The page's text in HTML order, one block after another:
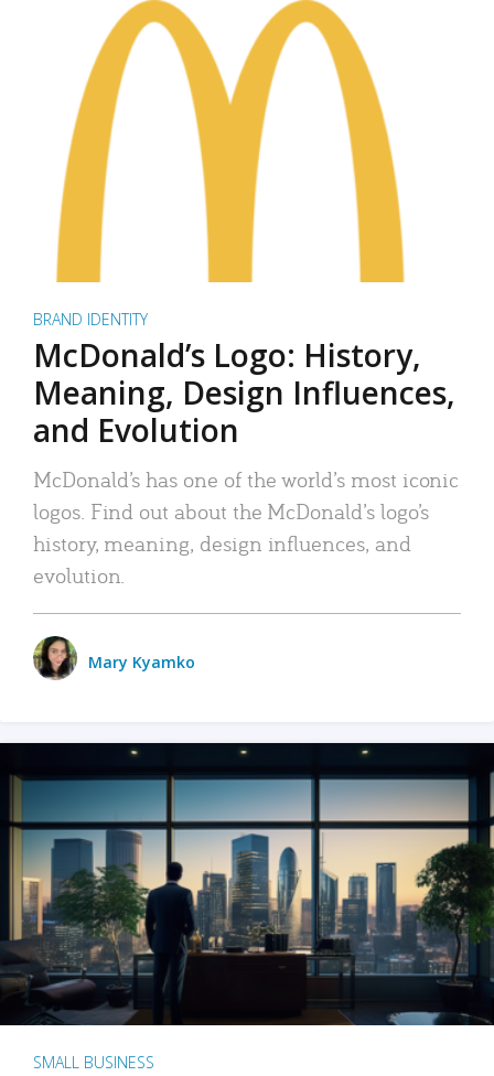
BRAND IDENTITY
McDonald’s Logo: History,
Meaning, Design Influences,
and Evolution
McDonald’s has one of the world’s most iconic
logos. Find out about the McDonald’s logo’s
history, meaning, design influences, and
evolution.
Mary Kyamko
SMALL BUSINESS